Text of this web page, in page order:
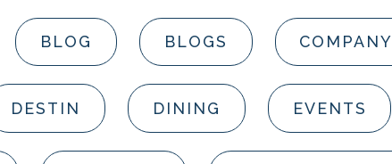
BLOG BLOGS COMPANY
DESTIN DINING EVENTS